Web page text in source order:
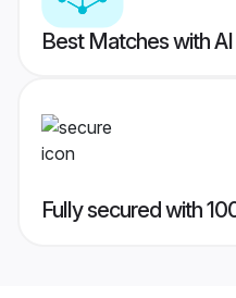
Best Matches with
Fully secured with